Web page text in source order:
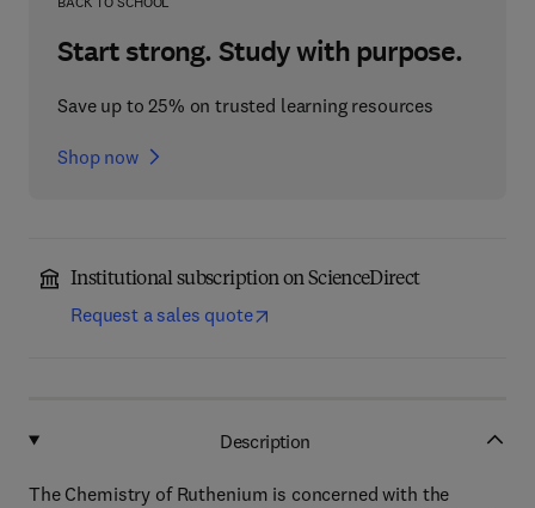
Start strong. Study with purpose.
Save up to 25% on trusted learning resources
Shop now
Institutional subscription on ScienceDirect
Request a sales quote
Description
The Chemistry of Ruthenium is concerned with the